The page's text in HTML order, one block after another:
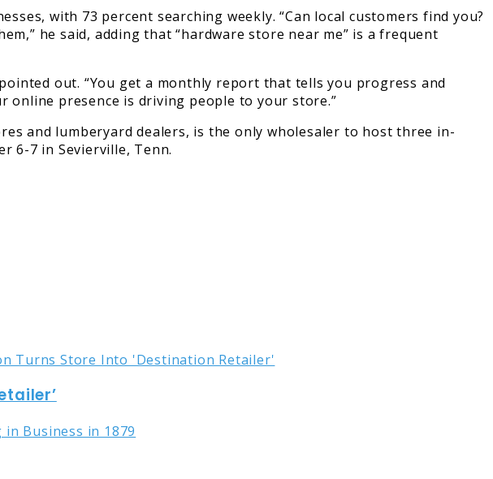
with 73 percent searching weekly. “Can local customers find you?
he said, adding that “hardware store near me” is a frequent
out. “You get a monthly report that tells you progress and
online presence is driving people to your store.”
and lumberyard dealers, is the only wholesaler to host three in-
6-7 in Sevierville, Tenn.